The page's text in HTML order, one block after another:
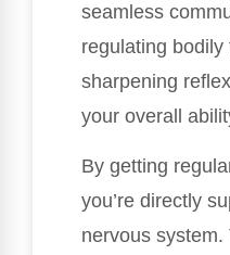
seamless
regulating bodily
sharpening
your overall
By getting
you’re directly
nervous